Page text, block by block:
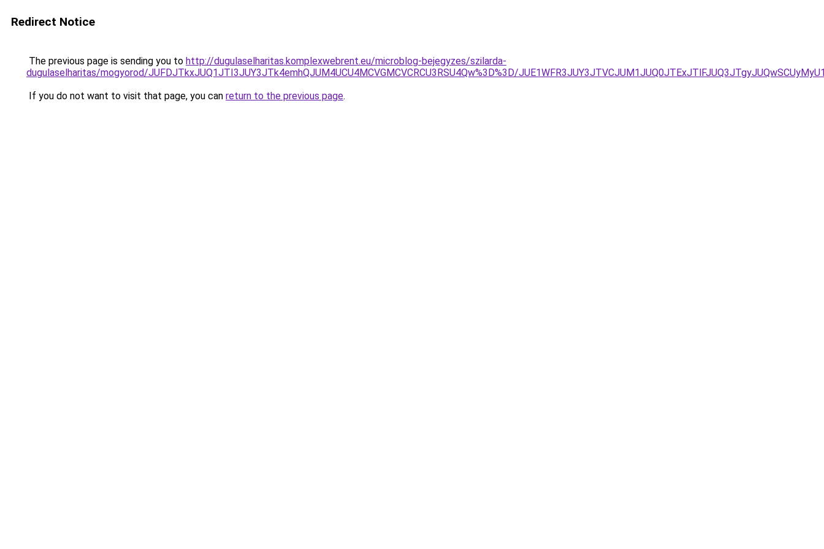
Redirect Notice
The previous page is sending you to http://dugulaselharitas.komplexwebrent.eu/microblog-bejegyzes/szilarda-
dugulaselharitas/mogyorod/JUFDJTkxJUQ1JTI3JUY3JTk4emhQJUM4UCU4MCVGMCVCRCU3RSU4Qw%3D%3D/
If you do not want to visit that page, you can return to the previous page.